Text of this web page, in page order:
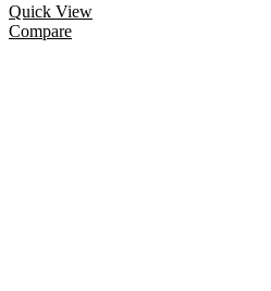
Quick View
Compare